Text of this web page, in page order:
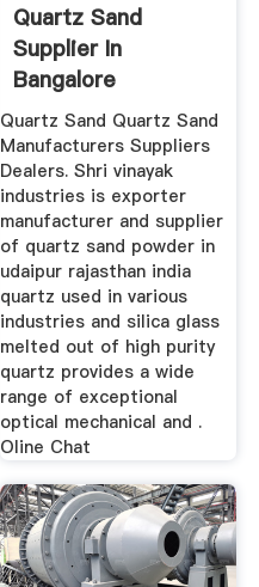
Quartz Sand
Supplier In
Bangalore
Quartz Sand Quartz Sand
Manufacturers Suppliers
Dealers. Shri vinayak
industries is exporter
manufacturer and supplier
of quartz sand powder in
udaipur rajasthan india
quartz used in various
industries and silica glass
melted out of high purity
quartz provides a wide
range of exceptional
optical mechanical and .
Oline Chat